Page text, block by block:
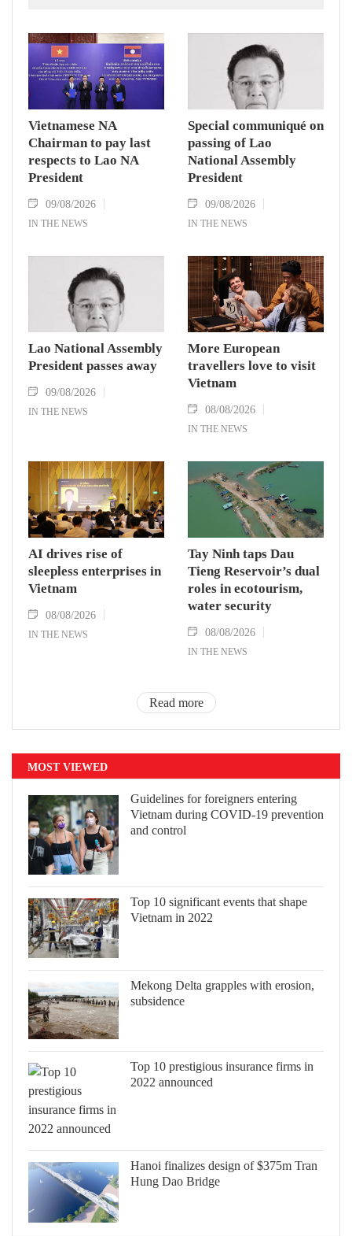
Vietnamese NA
Chairman to pay last
respects to Lao NA
President
09/08/2026
IN THE NEWS
Special communiqué on
passing of Lao
National Assembly
President
09/08/2026
IN THE NEWS
Lao National Assembly
President passes away
09/08/2026
IN THE NEWS
More European
travellers love to visit
Vietnam
08/08/2026
IN THE NEWS
AI drives rise of
sleepless enterprises in
Vietnam
08/08/2026
IN THE NEWS
Tay Ninh taps Dau
Tieng Reservoir’s dual
roles in ecotourism,
water security
08/08/2026
IN THE NEWS
Read more
MOST VIEWED
Guidelines for foreigners entering
Vietnam during COVID-19 prevention
and control
Top 10 significant events that shape
Vietnam in 2022
Mekong Delta grapples with erosion,
subsidence
Top 10 prestigious insurance firms in
2022 announced
Hanoi finalizes design of $375m Tran
Hung Dao Bridge